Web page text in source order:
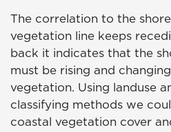
The correlation to the
vegetation line keeps
back it indicates that the
must be rising and
vegetation. Using landuse
classifying methods we
coastal vegetation cover